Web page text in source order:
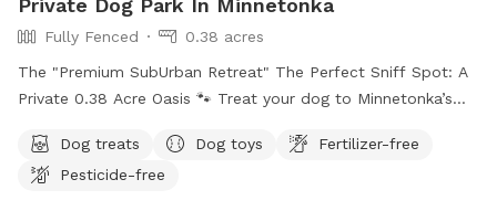
Private Dog Park In Minnetonka
Fully Fenced
0.38 acres
The "Premium SubUrban Retreat" The Perfect Sniff Spot: A
Private 0.38 Acre Oasis 🐾 Treat your dog to Minnetonka’s
people and pups, our 5ft fully fenced oasis offers privacy,
safety, and plenty of summer running and winter fun. The
Dog treats Dog toys
Fertilizer-free
Pesticide-free